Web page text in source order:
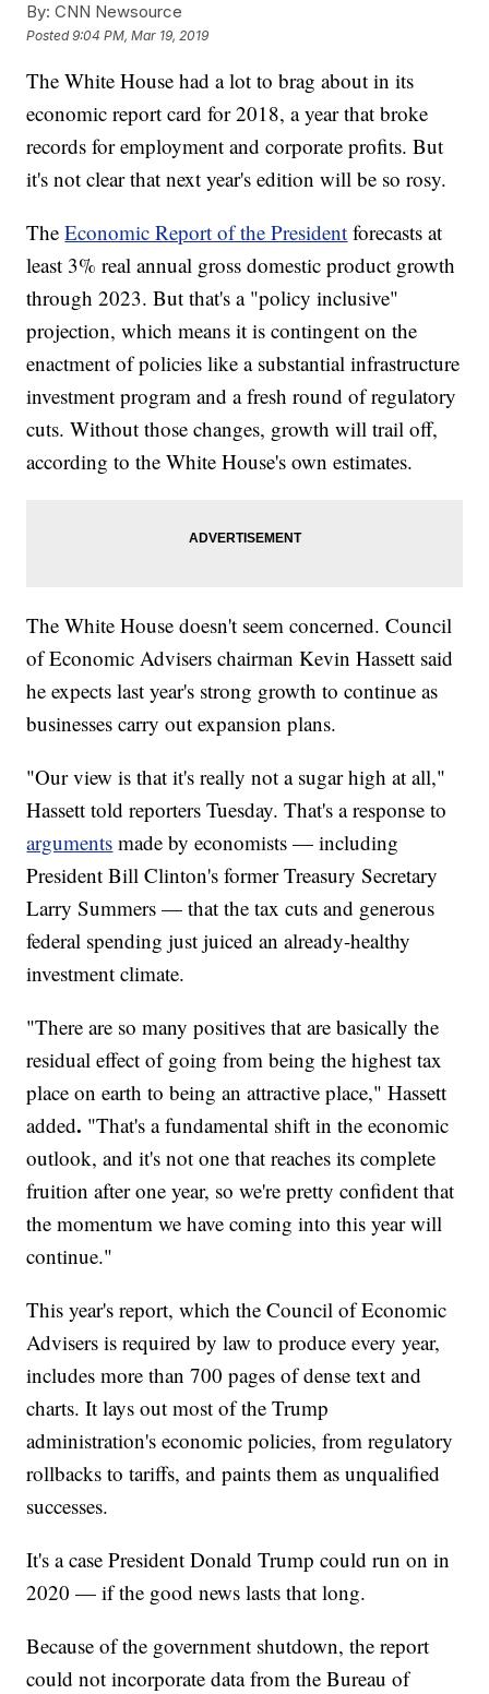
By: CNN Newsource
Posted9:04 PM, Mar 19, 2019
The White House had a lot to brag about in its
economic report card for 2018, a year that broke
records for employment and corporate profits. But
it's not clear that next year's edition will be so rosy.
TheEconomic Report of the President forecasts at
least 3% real annual gross domestic product growth
through 2023. But that's a "policy inclusive"
projection, which means it is contingent on the
enactment of policies like a substantial infrastructure
investment program and a fresh round of regulatory
cuts. Without those changes, growth will trail off,
according to the White House's own estimates.
The White House doesn't seem concerned. Council
of Economic Advisers chairman Kevin Hassett said
he expects last year's strong growth to continue as
businesses carry out expansion plans.
"Our view is that it's really not a sugar high at all,"
Hassett told reporters Tuesday. That's a response to
arguments made by economists — including
President Bill Clinton's former Treasury Secretary
Larry Summers — that the tax cuts and generous
federal spending just juiced an already-healthy
investment climate.
"There are so many positives that are basically the
residual effect of going from being the highest tax
place on earth to being an attractive place," Hassett
added. "That's a fundamental shift in the economic
outlook, and it's not one that reaches its complete
fruition after one year, so we're pretty confident that
the momentum we have coming into this year will
continue."
This year's report, which the Council of Economic
Advisers is required by law to produce every year,
includes more than 700 pages of dense text and
charts. It lays out most of the Trump
administration's economic policies, from regulatory
rollbacks to tariffs, and paints them as unqualified
successes.
It's a case President Donald Trump could run on in
2020 — if the good news lasts that long.
Because of the government shutdown, the report
could not incorporate data from the Bureau of